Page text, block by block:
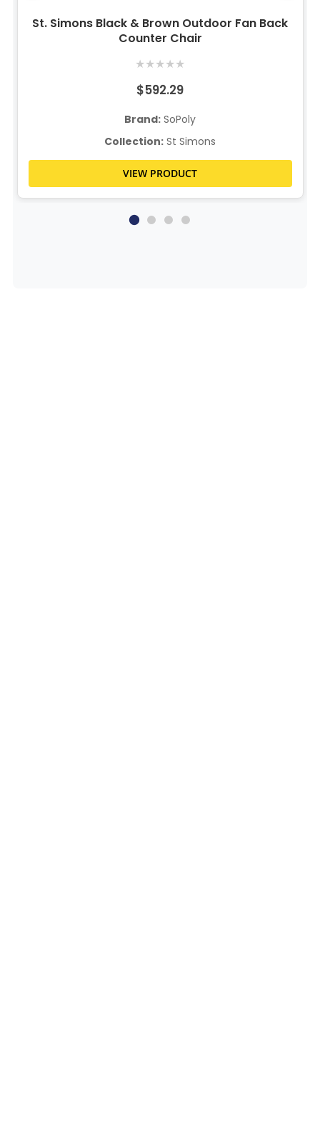
St. Simons Black & Brown Outdoor Fan Back
Counter Chair
★★★★★
$592.29
Brand: SoPoly
Collection: St Simons
VIEW PRODUCT